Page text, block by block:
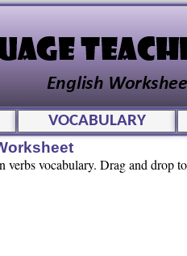
VOCABULARY
vocabulary. Drag and drop